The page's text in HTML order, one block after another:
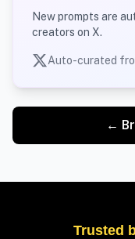
New prompts are
creators on X.
Auto-curated
←
Trusted